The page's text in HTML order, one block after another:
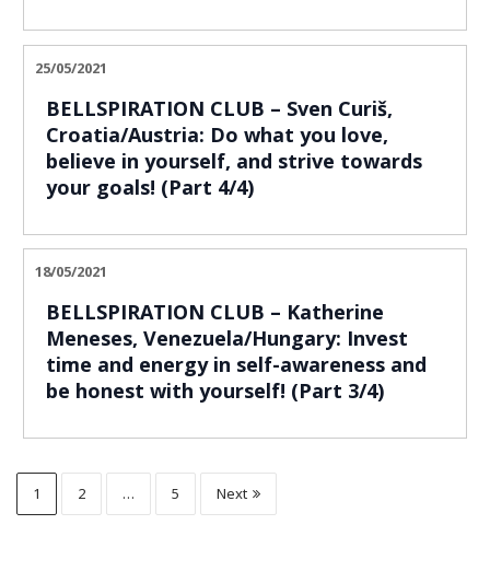
25/05/2021
BELLSPIRATION CLUB – Sven Curiš,
Croatia/Austria: Do what you love,
believe in yourself, and strive towards
your goals! (Part 4/4)
18/05/2021
BELLSPIRATION CLUB – Katherine
Meneses, Venezuela/Hungary: Invest
time and energy in self-awareness and
be honest with yourself! (Part 3/4)
1 2 … 5 Next